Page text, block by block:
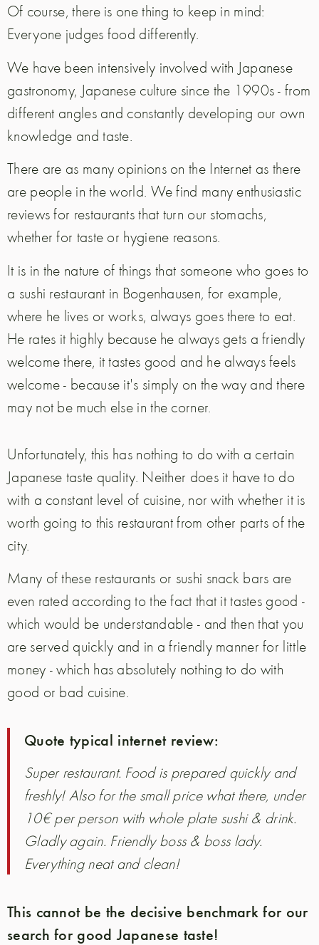
Of course, there is one thing to keep in mind:
Everyone judges food differently.
We have been intensively involved with Japanese
gastronomy, Japanese culture since the 1990s - from
different angles and constantly developing our own
knowledge and taste.
There are as many opinions on the Internet as there
are people in the world. We find many enthusiastic
reviews for restaurants that turn our stomachs,
whether for taste or hygiene reasons.
It is in the nature of things that someone who goes to
a sushi restaurant in Bogenhausen, for example,
where he lives or works, always goes there to eat.
He rates it highly because he always gets a friendly
welcome there, it tastes good and he always feels
welcome - because it's simply on the way and there
may not be much else in the corner.
Unfortunately, this has nothing to do with a certain
Japanese taste quality. Neither does it have to do
with a constant level of cuisine, nor with whether it is
worth going to this restaurant from other parts of the
city.
Many of these restaurants or sushi snack bars are
even rated according to the fact that it tastes good -
which would be understandable - and then that you
are served quickly and in a friendly manner for little
money - which has absolutely nothing to do with
good or bad cuisine.
Quote typical internet review:
Super restaurant. Food is prepared quickly and
freshly! Also for the small price what there, under
10€ per person with whole plate sushi & drink.
Gladly again. Friendly boss & boss lady.
Everything neat and clean!
This cannot be the decisive benchmark for our
search for good Japanese taste!